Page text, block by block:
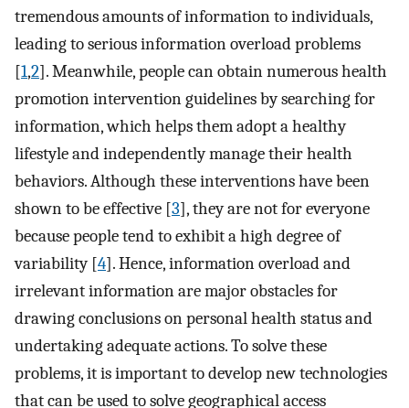
tremendous amounts of information to individuals,
leading to serious information overload problems
[1,2]. Meanwhile, people can obtain numerous health
promotion intervention guidelines by searching for
information, which helps them adopt a healthy
lifestyle and independently manage their health
behaviors. Although these interventions have been
shown to be effective [3], they are not for everyone
because people tend to exhibit a high degree of
variability [4]. Hence, information overload and
irrelevant information are major obstacles for
drawing conclusions on personal health status and
undertaking adequate actions. To solve these
problems, it is important to develop new technologies
that can be used to solve geographical access